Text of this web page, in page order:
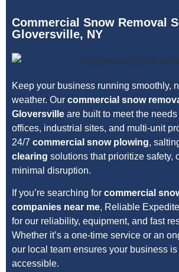
Commercial Snow Removal
Gloversville, NY
Keep your business running smoothly,
weather. Our commercial snow
Gloversville are built to meet the
offices, industrial sites, and multi-unit
24/7 commercial snow plowing,
clearing solutions that prioritize safety,
minimal disruption.
If you’re searching for commercial
companies near me, Reliable
for our reliability, equipment, and fast
Whether it’s a one-time service or an
our local team ensures your business
accessible.